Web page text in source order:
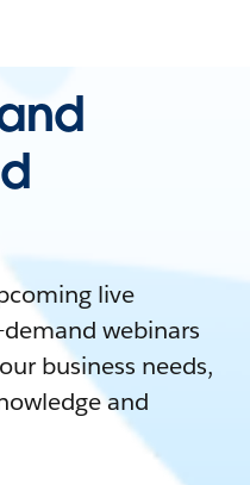
live
webinars
business needs,
and